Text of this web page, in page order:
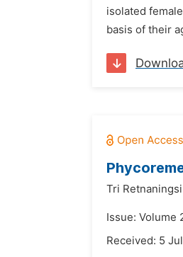
isolated
basis of their
Tri
Issue: Volume
Received: 5